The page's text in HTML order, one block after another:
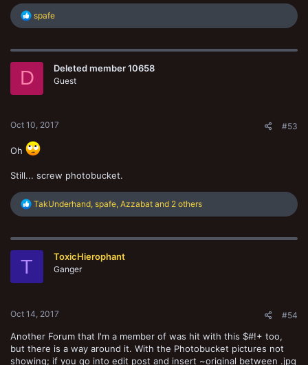
R
c
o
spafe
D Deleted member 10658
Guest
Oct 10, 2017 #53
Oh
Still... screw photobucket.
R
e
c
TakUnderhand, spafe, Azzabat and 2 others
T ToxicHierophant
Ganger
Oct 14, 2017 #54
Another Forum that I'm a member of was hit with this $#!+ too,
but there is a way around it. With the Photobucket pictures not
showing; if you go into edit post and insert ~original between .jpg